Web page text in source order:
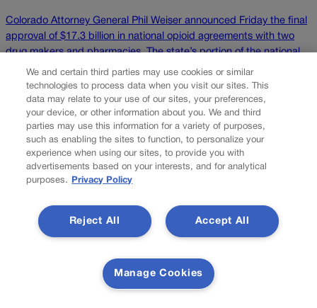
Colorado Attorney General Phil Weiser announced Friday the final
approval of $17.3 billion in national opioid agreements with two
drug makers and pharmacies. The state’s portion of the national
settlement is $270 million, which Colorado is expected to receive
over 15 years starting by the end of 2023. The settlement is with
Teva and Allergan […]
Colorado Politics is proudly powered byWordPress
Colorado Politics is published both in print and
online. Our website features subscriber-only news
professionals. Member subscribers also receive
the weekly print edition of our award-winning
We and certain third parties may use cookies or similar
technologies to process data when you visit our sites. This
data may relate to your use of our sites, your preferences,
your device, or other information about you. We and third
parties may use this information for a variety of purposes,
such as enabling the sites to function, to personalize your
experience when using our sites, to provide you with
advertisements based on your interests, and for analytical
purposes.
Privacy Policy
Accept All
Reject All
Manage Cookies